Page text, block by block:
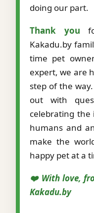
doing our part.
Thank you
Kakadu.by
time pet
expert, we are
step of the
out with
celebrating the
humans and
make the
happy pet at a
❤️ With love,
Kakadu.by